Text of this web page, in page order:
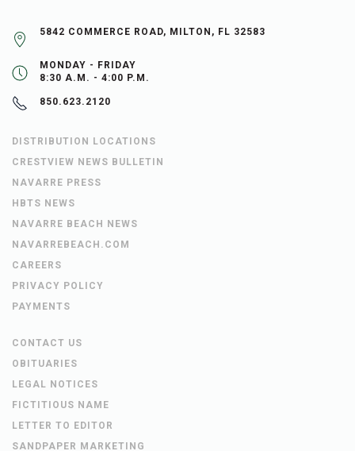
5842 COMMERCE ROAD, MILTON, FL 32583
MONDAY - FRIDAY
8:30 A.M. - 4:00 P.M.
850.623.2120
DISTRIBUTION LOCATIONS
CRESTVIEW NEWS BULLETIN
NAVARRE PRESS
HBTS NEWS
NAVARRE BEACH NEWS
NAVARREBEACH.COM
CAREERS
PRIVACY POLICY
PAYMENTS
CONTACT US
OBITUARIES
LEGAL NOTICES
FICTITIOUS NAME
LETTER TO EDITOR
SANDPAPER MARKETING